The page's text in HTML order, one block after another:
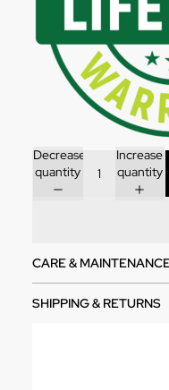
Decrease
quantity
Increase
quantity
CARE &
SHIPPING & RETURNS